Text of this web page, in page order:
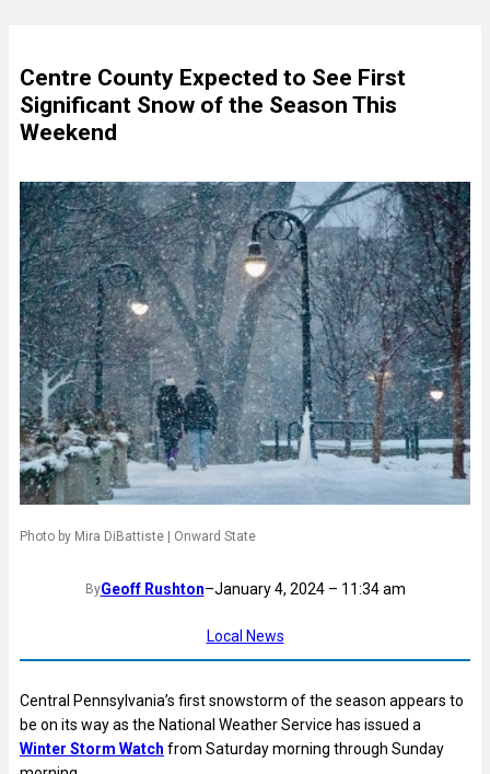
Centre County Expected to See First
Significant Snow of the Season This
Weekend
Photo by Mira DiBattiste | Onward State
ByGeoff Rushton–January 4, 2024 – 11:34 am
Local News
Central Pennsylvania’s first snowstorm of the season appears to
be on its way as the National Weather Service has issued a
Winter Storm Watch from Saturday morning through Sunday